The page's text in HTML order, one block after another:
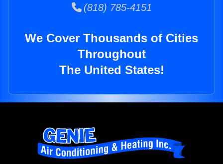
(818) 785-4151
We Cover Thousands of Cities
Throughout
The United States!